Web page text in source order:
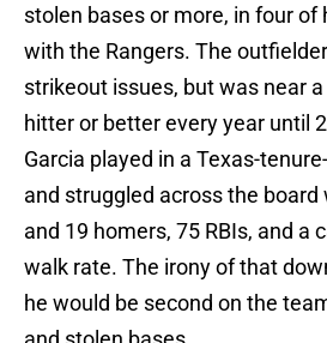
stolen bases or more, in four of
with the Rangers. The
strikeout issues, but was near
hitter or better every year until
Garcia played in a Texas-
and struggled across the board
and 19 homers, 75 RBIs, and a
walk rate. The irony of that
he would be second on the